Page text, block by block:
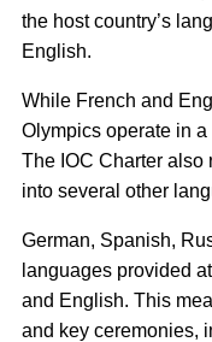
the host country’s
English.
While French and
Olympics operate in
The IOC Charter also
into several other
German, Spanish,
languages provided
and English. This
and key ceremonies,